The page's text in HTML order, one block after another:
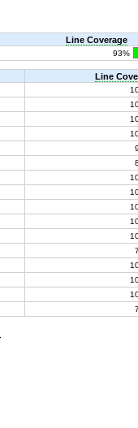
Line Coverage
93%
Line